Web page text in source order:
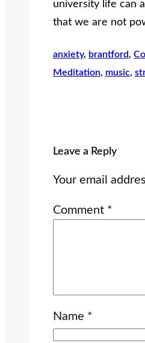
university life can
that we are not
anxiety, brantford,
Meditation, music,
Leave a Reply
Your email
Comment *
Name *